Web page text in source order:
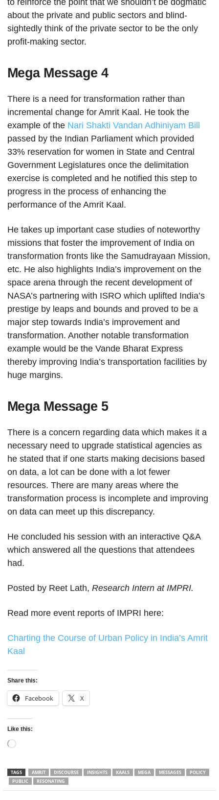
to reinforce the point that we shouldn’t be dogmatic
about the private and public sectors and blind-
sightedly think of the private sector to be the only
profit-making sector.
Mega Message 4
There is a need for transformation rather than
incremental change for Amrit Kaal. He took the
example of the Nari Shakti Vandan Adhiniyam Bill
passed by the Indian Parliament which provided
33% reservation for women in State and Central
Government Legislatures once the delimitation
exercise is completed and he notified this step to
progress in the process of enhancing the
performance of the Amrit Kaal.
He takes up important case studies of noteworthy
missions that foster the improvement of India on
transformation fronts like the Samudrayaan Mission,
etc. He also highlights India’s improvement on the
space arena through the recent development of
NASA’s partnering with ISRO which uplifted India’s
prestige by leaps and bounds and proved to be a
major step towards India’s improvement and
transformation. Another notable transformation
example would be the Vande Bharat Express
thereby improving India’s transportation facilities by
huge margins.
Mega Message 5
There is a concern regarding data which makes it a
necessary need to upgrade statistical agencies as
he stated that if one starts making decisions based
on data, a lot can be done with a lot fewer
resources. There are many areas where the
transformation process is incomplete and improving
on data can meet up this discrepancy.
He concluded his session with an interactive Q&A
which answered all the questions that attendees
had.
Posted by Reet Lath, Research Intern at IMPRI.
Read more event reports of IMPRI here:
Charting the Course of Urban Policy in India’s Amrit
Kaal
Share this:
Facebook X
Like this:
Loading…
TAGS AMRIT DISCOURSE INSIGHTS KAALS MEGA MESSAGES
POLICY
PUBLIC
RESONATING